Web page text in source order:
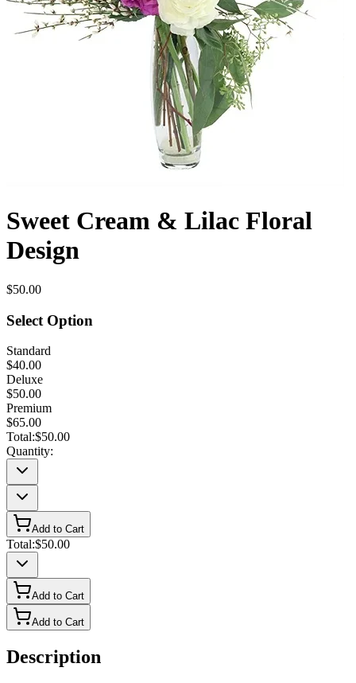
Sweet Cream & Lilac Floral
Design
$50.00
Select Option
Standard
$40.00
Deluxe
$50.00
Premium
$65.00
Total:$50.00
Quantity:
Add to Cart
Total:$50.00
Add to Cart
Add to Cart
Description